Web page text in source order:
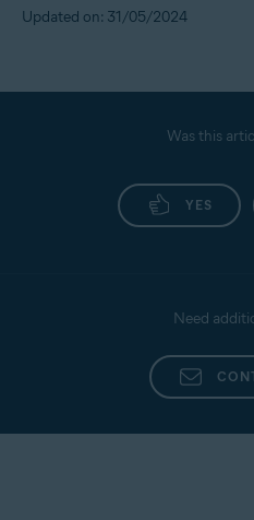
Updated on: 31/05/2024
Was this
YES
Need